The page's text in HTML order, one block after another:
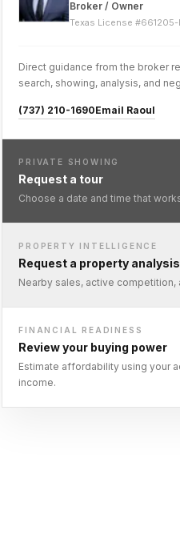
Broker / Owner
Texas License #661205-
Direct guidance from the broker
search, showing, analysis, and
(737) 210-1690Email Raoul
PRIVATE SHOWING
Request a tour
Choose a date and time that
PROPERTY INTELLIGENCE
Request a property analysis
Nearby sales, active competition,
FINANCIAL READINESS
Review your buying power
Estimate affordability using your
income.